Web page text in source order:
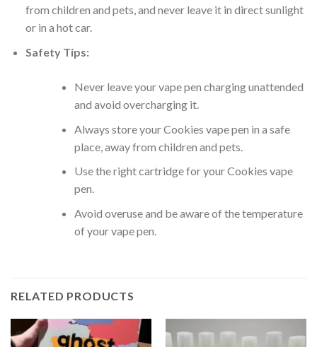
from children and pets, and never leave it in direct sunlight
or in a hot car.
Safety Tips:
Never leave your vape pen charging unattended
and avoid overcharging it.
Always store your Cookies vape pen in a safe
place, away from children and pets.
Use the right cartridge for your Cookies vape
pen.
Avoid overuse and be aware of the temperature
of your vape pen.
RELATED PRODUCTS